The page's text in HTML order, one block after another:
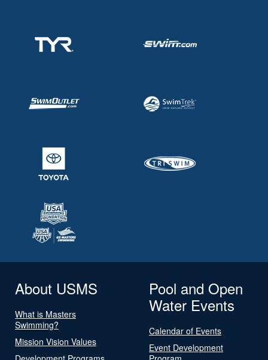
About USMS
What is Masters
Swimming?
Mission Vision Values
Pool and Open
Water Events
Calendar of Events
Event Development